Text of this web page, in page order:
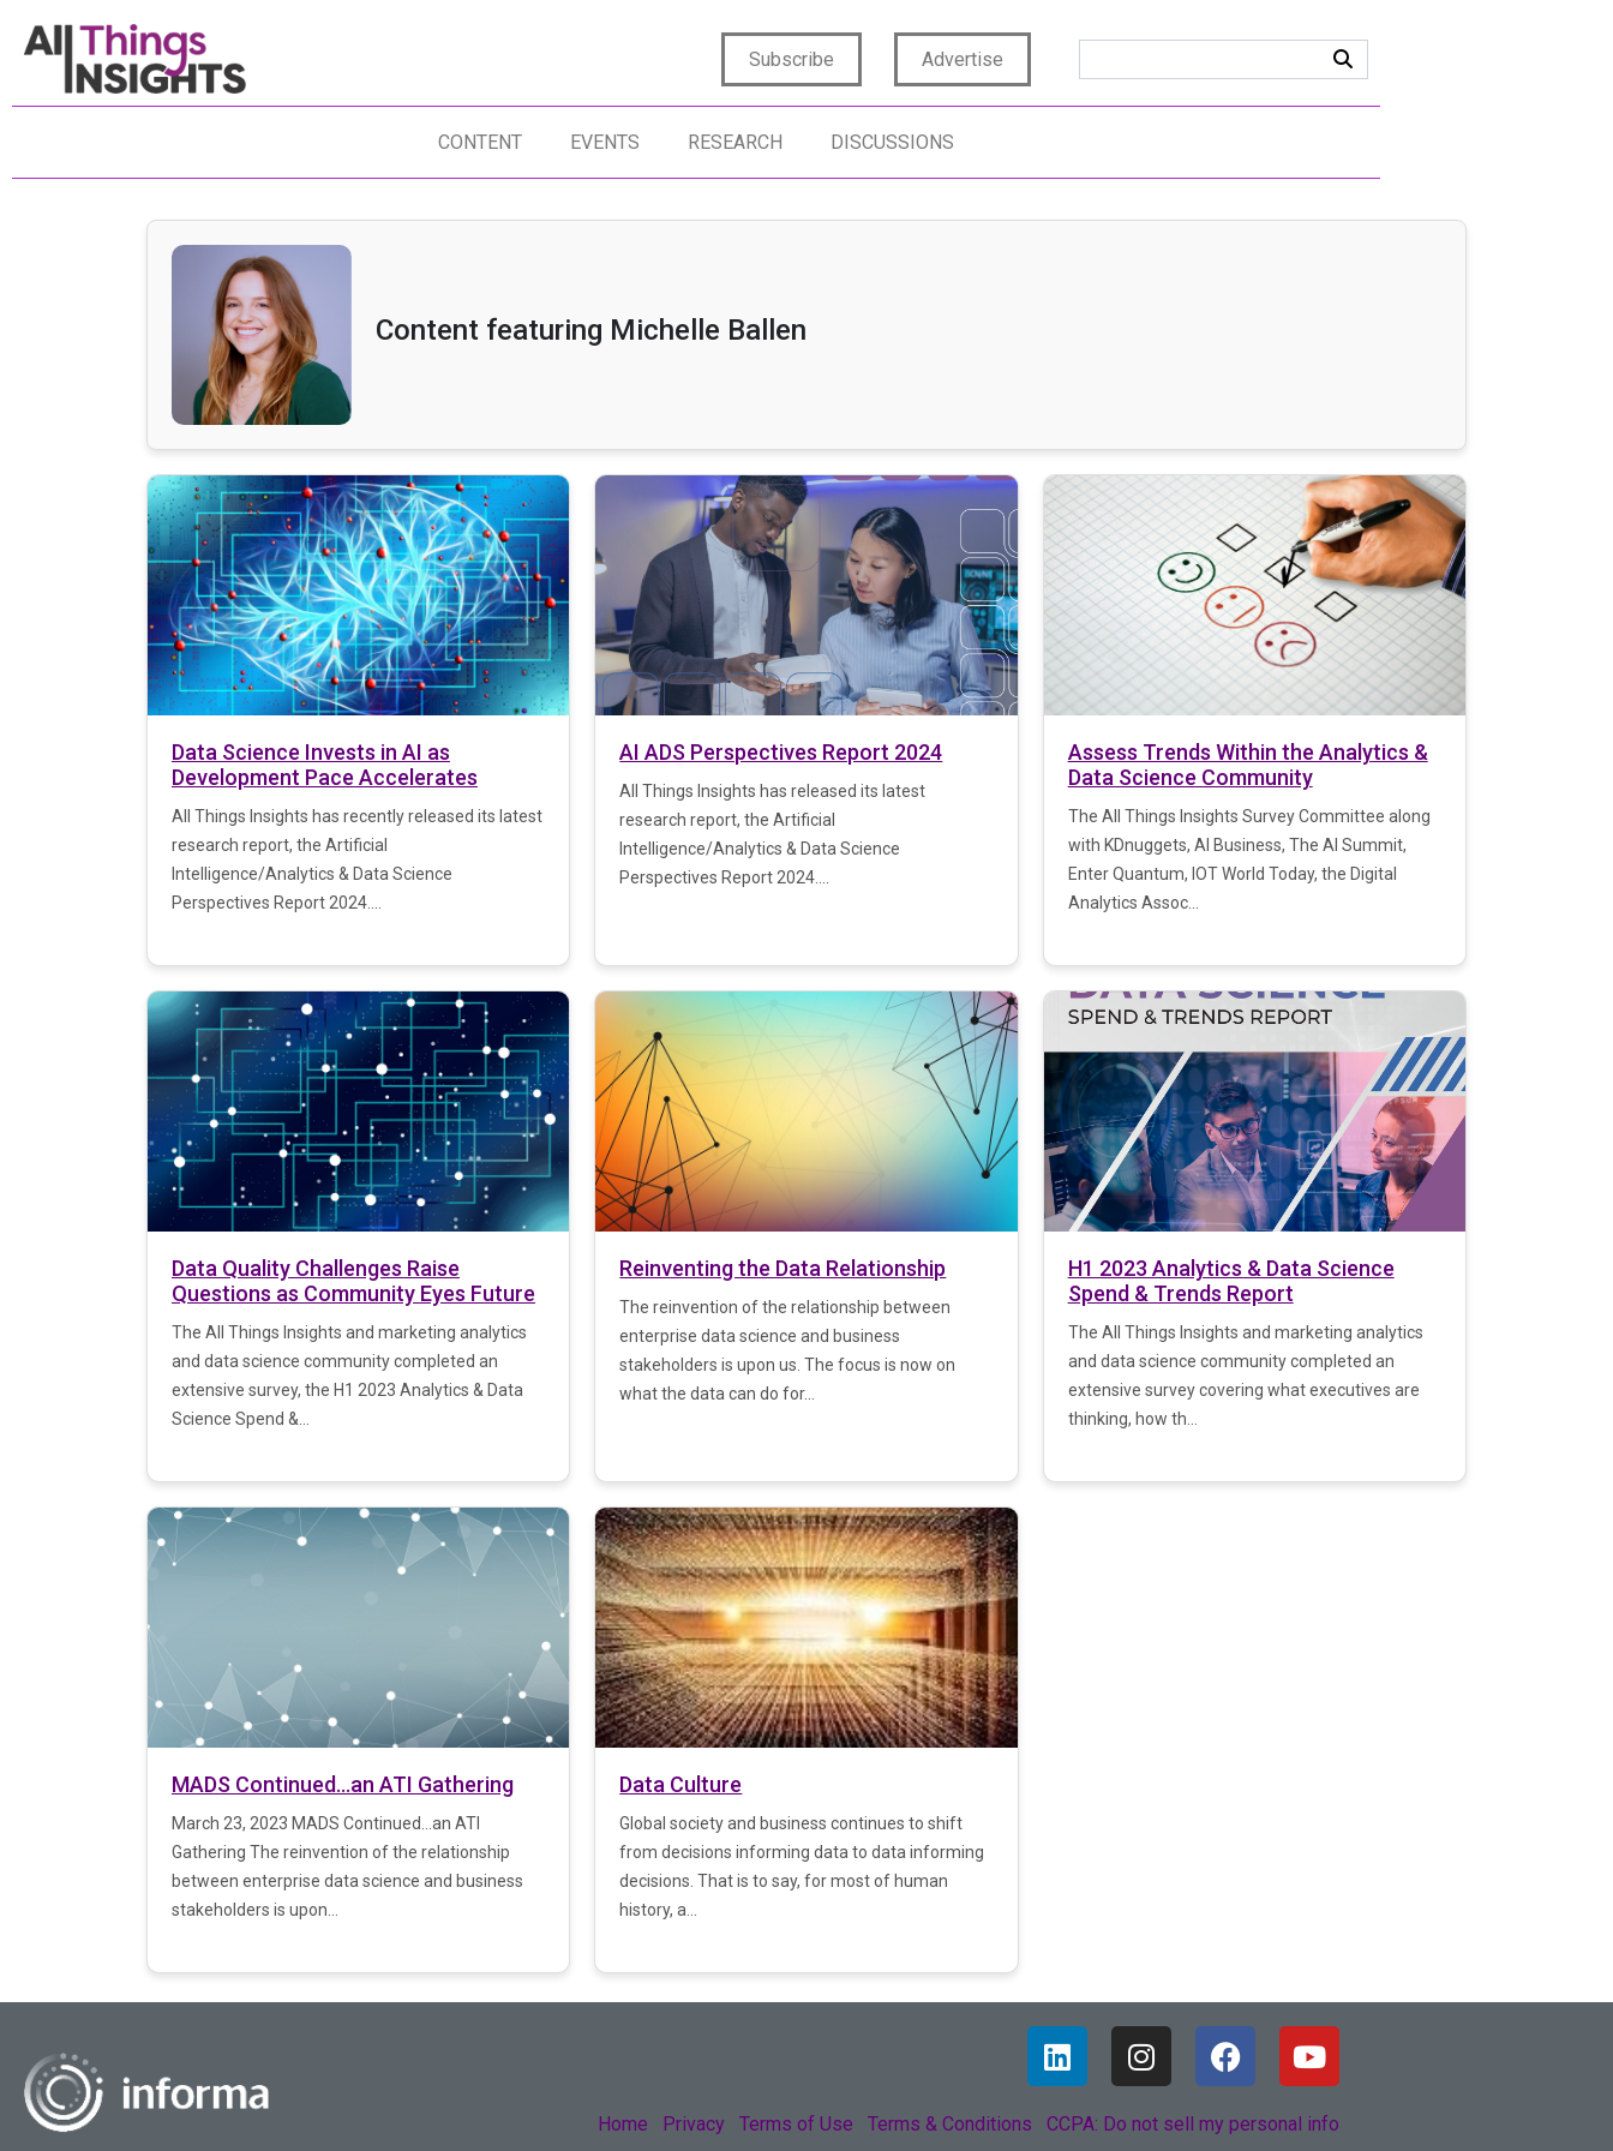
Subscribe Advertise
CONTENT EVENTS RESEARCH DISCUSSIONS
Content featuring Michelle Ballen
Data Science Invests in AI as
Development Pace Accelerates
All Things Insights has recently released its latest
research report, the Artificial
Intelligence/Analytics & Data Science
Perspectives Report 2024....
AI ADS Perspectives Report 2024
All Things Insights has released its latest
research report, the Artificial
Intelligence/Analytics & Data Science
Perspectives Report 2024....
Assess Trends Within the Analytics &
Data Science Community
The All Things Insights Survey Committee along
with KDnuggets, AI Business, The AI Summit,
Enter Quantum, IOT World Today, the Digital
Analytics Assoc...
Data Quality Challenges Raise
Questions as Community Eyes Future
The All Things Insights and marketing analytics
and data science community completed an
extensive survey, the H1 2023 Analytics & Data
Science Spend &...
Reinventing the Data Relationship
The reinvention of the relationship between
enterprise data science and business
stakeholders is upon us. The focus is now on
what the data can do for...
H1 2023 Analytics & Data Science
Spend & Trends Report
The All Things Insights and marketing analytics
and data science community completed an
extensive survey covering what executives are
thinking, how th...
MADS Continued…an ATI Gathering
March 23, 2023 MADS Continued…an ATI
Gathering The reinvention of the relationship
between enterprise data science and business
stakeholders is upon...
Data Culture
Global society and business continues to shift
from decisions informing data to data informing
decisions. That is to say, for most of human
history, a...
Home Privacy Terms of Use Terms & Conditions CCPA: Do not sell my personal info